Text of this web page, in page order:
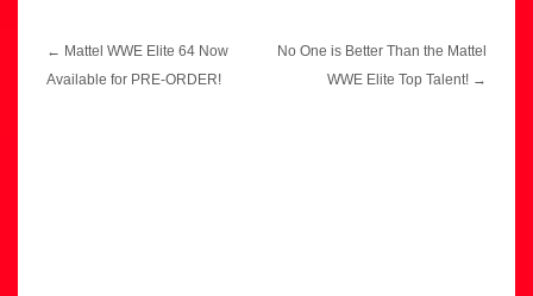
Post
navigation
← Mattel WWE Elite 64 Now
Available for PRE-ORDER!
No One is Better Than the Mattel
WWE Elite Top Talent! →